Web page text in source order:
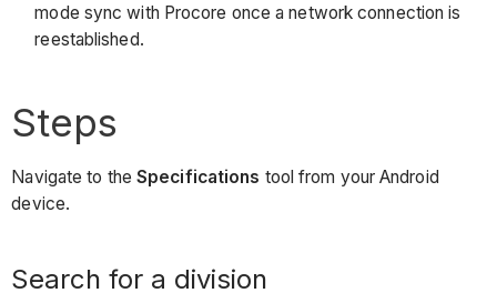
mode sync with Procore once a network connection is
reestablished.
Steps
Navigate to the Specifications tool from your Android
device.
Search for a division